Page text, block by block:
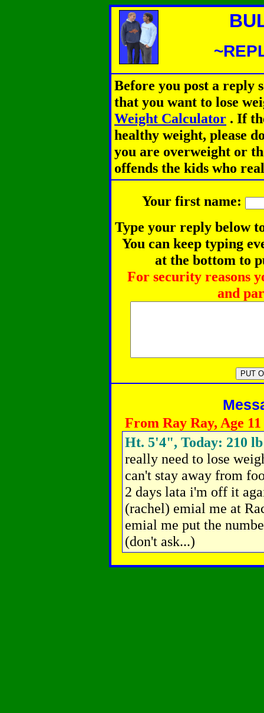
Before you post a reply
that you want to lose
Weight Calculator . If
healthy weight, please
you are overweight or
offends the kids who
Your first name:
Type your reply below
You can keep typing
at the bottom to
For security reasons
and
From Ray Ray, Age 11
Ht. 5'4", Today: 210
really need to lose
can't stay away from
2 days lata i'm off it
(rachel) emial me at
emial me put the
(don't ask...)